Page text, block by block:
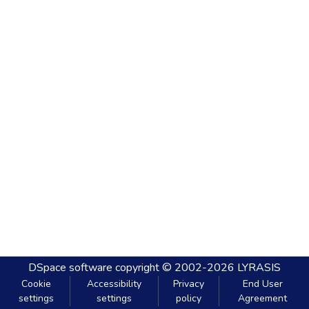
DSpace software copyright © 2002-2026 LYRASIS
Cookie
settings
Accessibility
settings
Privacy
policy
End User
Agreement